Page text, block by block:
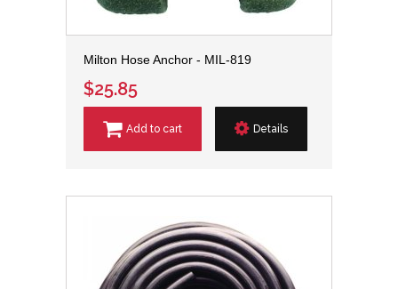
Milton Hose Anchor - MIL-819
$25.85
Add to cart Details